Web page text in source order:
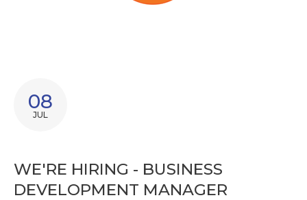
08
JUL
WE'RE HIRING - BUSINESS
DEVELOPMENT MANAGER